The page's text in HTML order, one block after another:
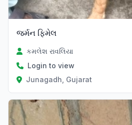
જર્મન ફિમેલ
કમલેશ રાવલિયા
Login to view
Junagadh, Gujarat